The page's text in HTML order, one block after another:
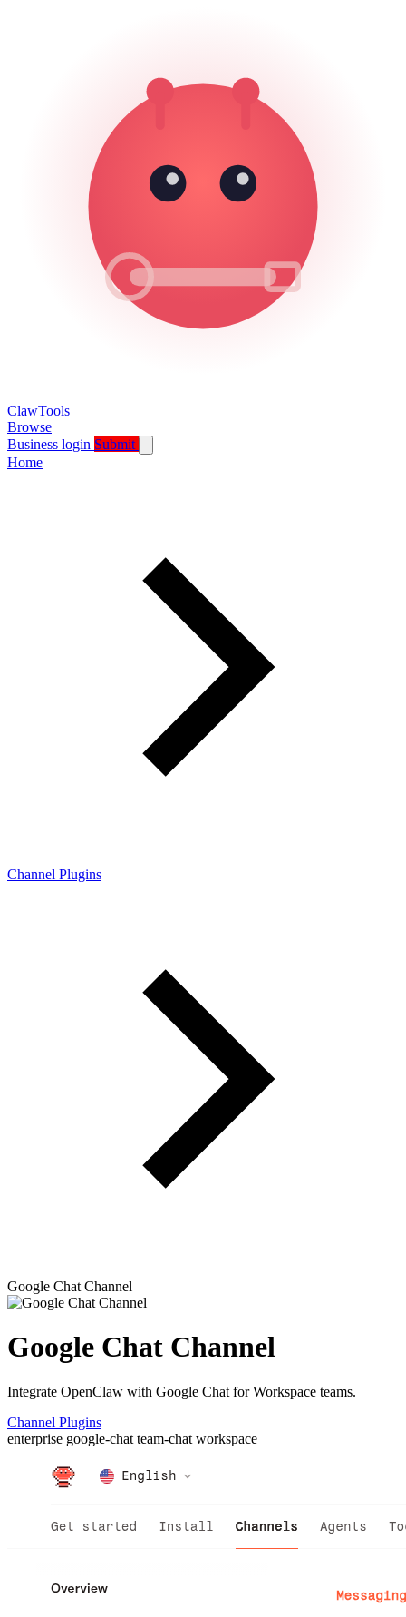
ClawTools
Browse
Business login Submit
Home
Channel Plugins
Google Chat Channel
Google Chat Channel
Integrate OpenClaw with Google Chat for Workspace teams.
Channel Plugins
enterprise google-chat team-chat workspace